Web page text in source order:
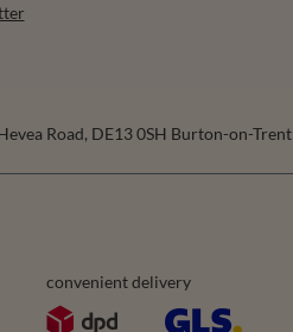
Road, DE13 0SH Burton-on-Trent
convenient delivery